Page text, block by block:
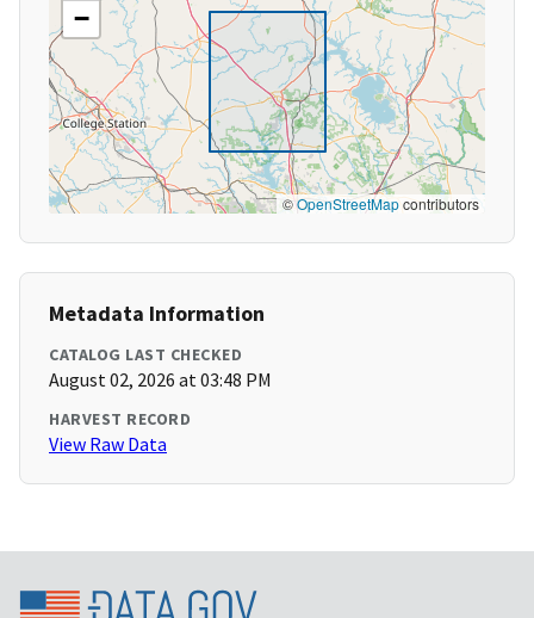
−
©OpenStreetMapcontributors
Metadata Information
CATALOG LAST CHECKED
August 02, 2026 at 03:48 PM
HARVEST RECORD
View Raw Data